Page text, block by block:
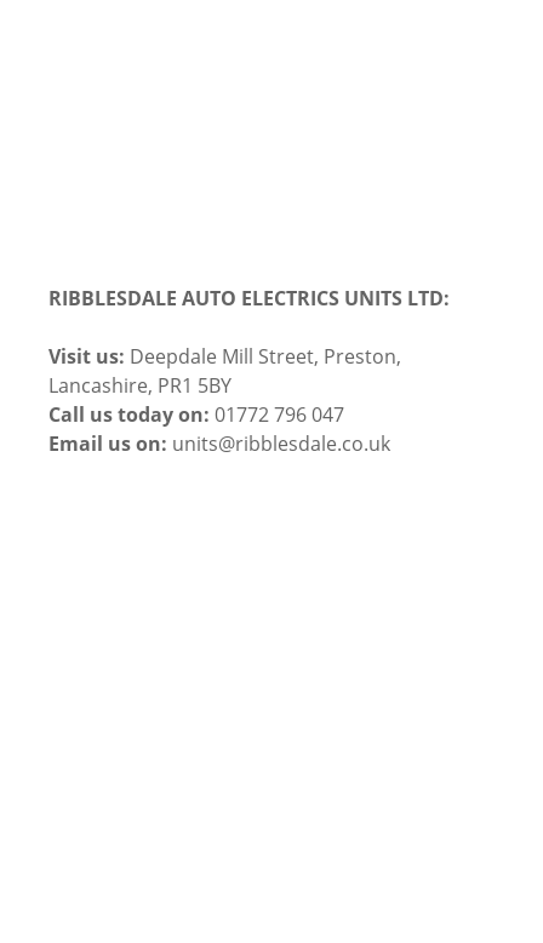
RIBBLESDALE AUTO ELECTRICS UNITS LTD:
Visit us: Deepdale Mill Street, Preston,
Lancashire, PR1 5BY
Call us today on: 01772 796 047
Email us on: units@ribblesdale.co.uk